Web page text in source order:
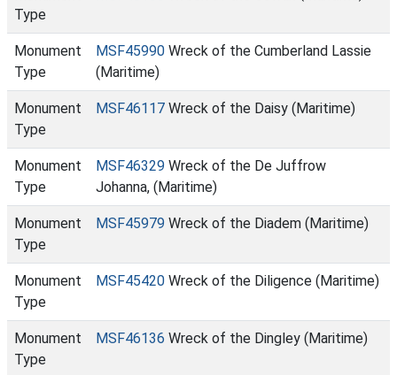
Type
Monument
Type
MSF45990 Wreck of the Cumberland Lassie
(Maritime)
Monument
Type
MSF46117 Wreck of the Daisy (Maritime)
Monument
Type
MSF46329 Wreck of the De Juffrow
Johanna, (Maritime)
Monument
Type
MSF45979 Wreck of the Diadem (Maritime)
Monument
Type
MSF45420 Wreck of the Diligence (Maritime)
Monument
Type
MSF46136 Wreck of the Dingley (Maritime)